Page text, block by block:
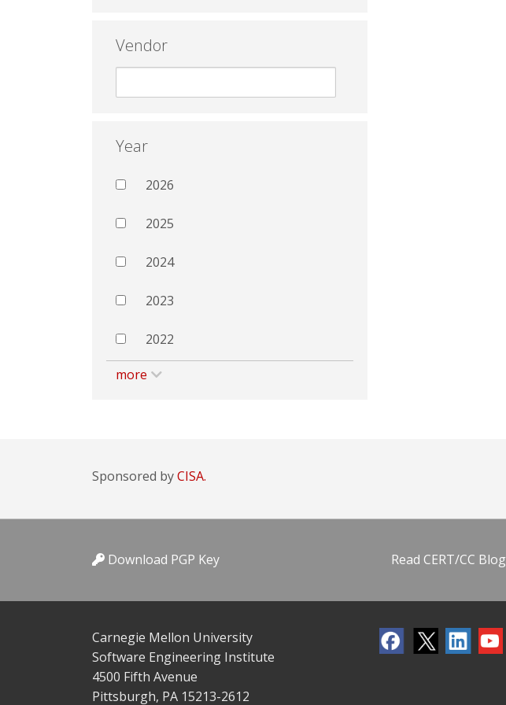
Vendor
Year
2026
2025
2024
2023
2022
more
Sponsored byCISA.
Download PGP Key Read CERT/CC Blog
Carnegie Mellon University
Software Engineering Institute
4500 Fifth Avenue
Pittsburgh, PA 15213-2612